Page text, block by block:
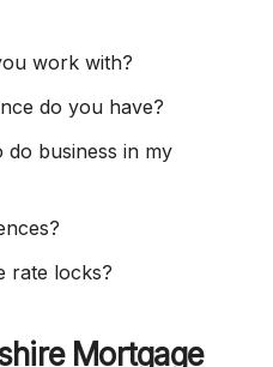
work with?
do you have?
do business in my
rate locks?
Mortgage